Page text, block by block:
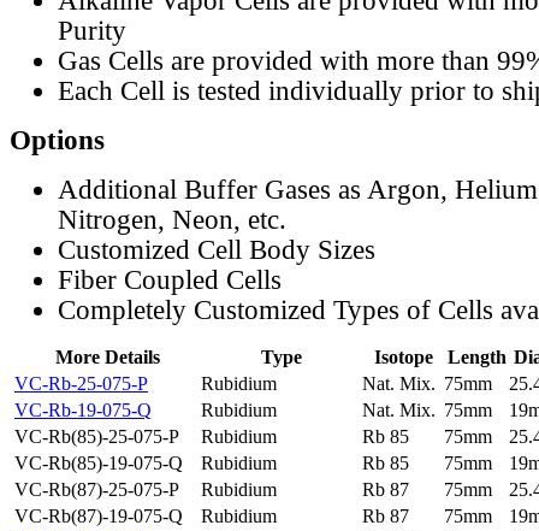
Purity
Gas Cells are provided with more than
Each Cell is tested individually prior to
Options
Additional Buffer Gases as Argon,
Nitrogen, Neon, etc.
Customized Cell Body Sizes
Fiber Coupled Cells
Completely Customized Types of Cells
More Details Type Isotope Length
VC-Rb-25-075-P
Rubidium Nat. Mix. 75mm
VC-Rb-19-075-Q
Rubidium Nat. Mix. 75mm
VC-Rb(85)-25-075-P
Rubidium Rb 85 75mm
VC-Rb(85)-19-075-Q
Rubidium Rb 85 75mm
VC-Rb(87)-25-075-P
Rubidium Rb 87 75mm
VC-Rb(87)-19-075-Q
Rubidium Rb 87 75mm